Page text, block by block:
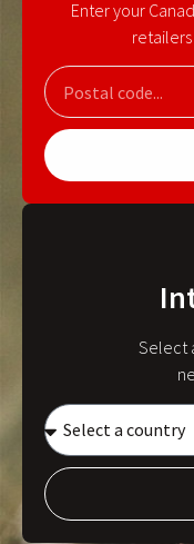
Enter your
Select